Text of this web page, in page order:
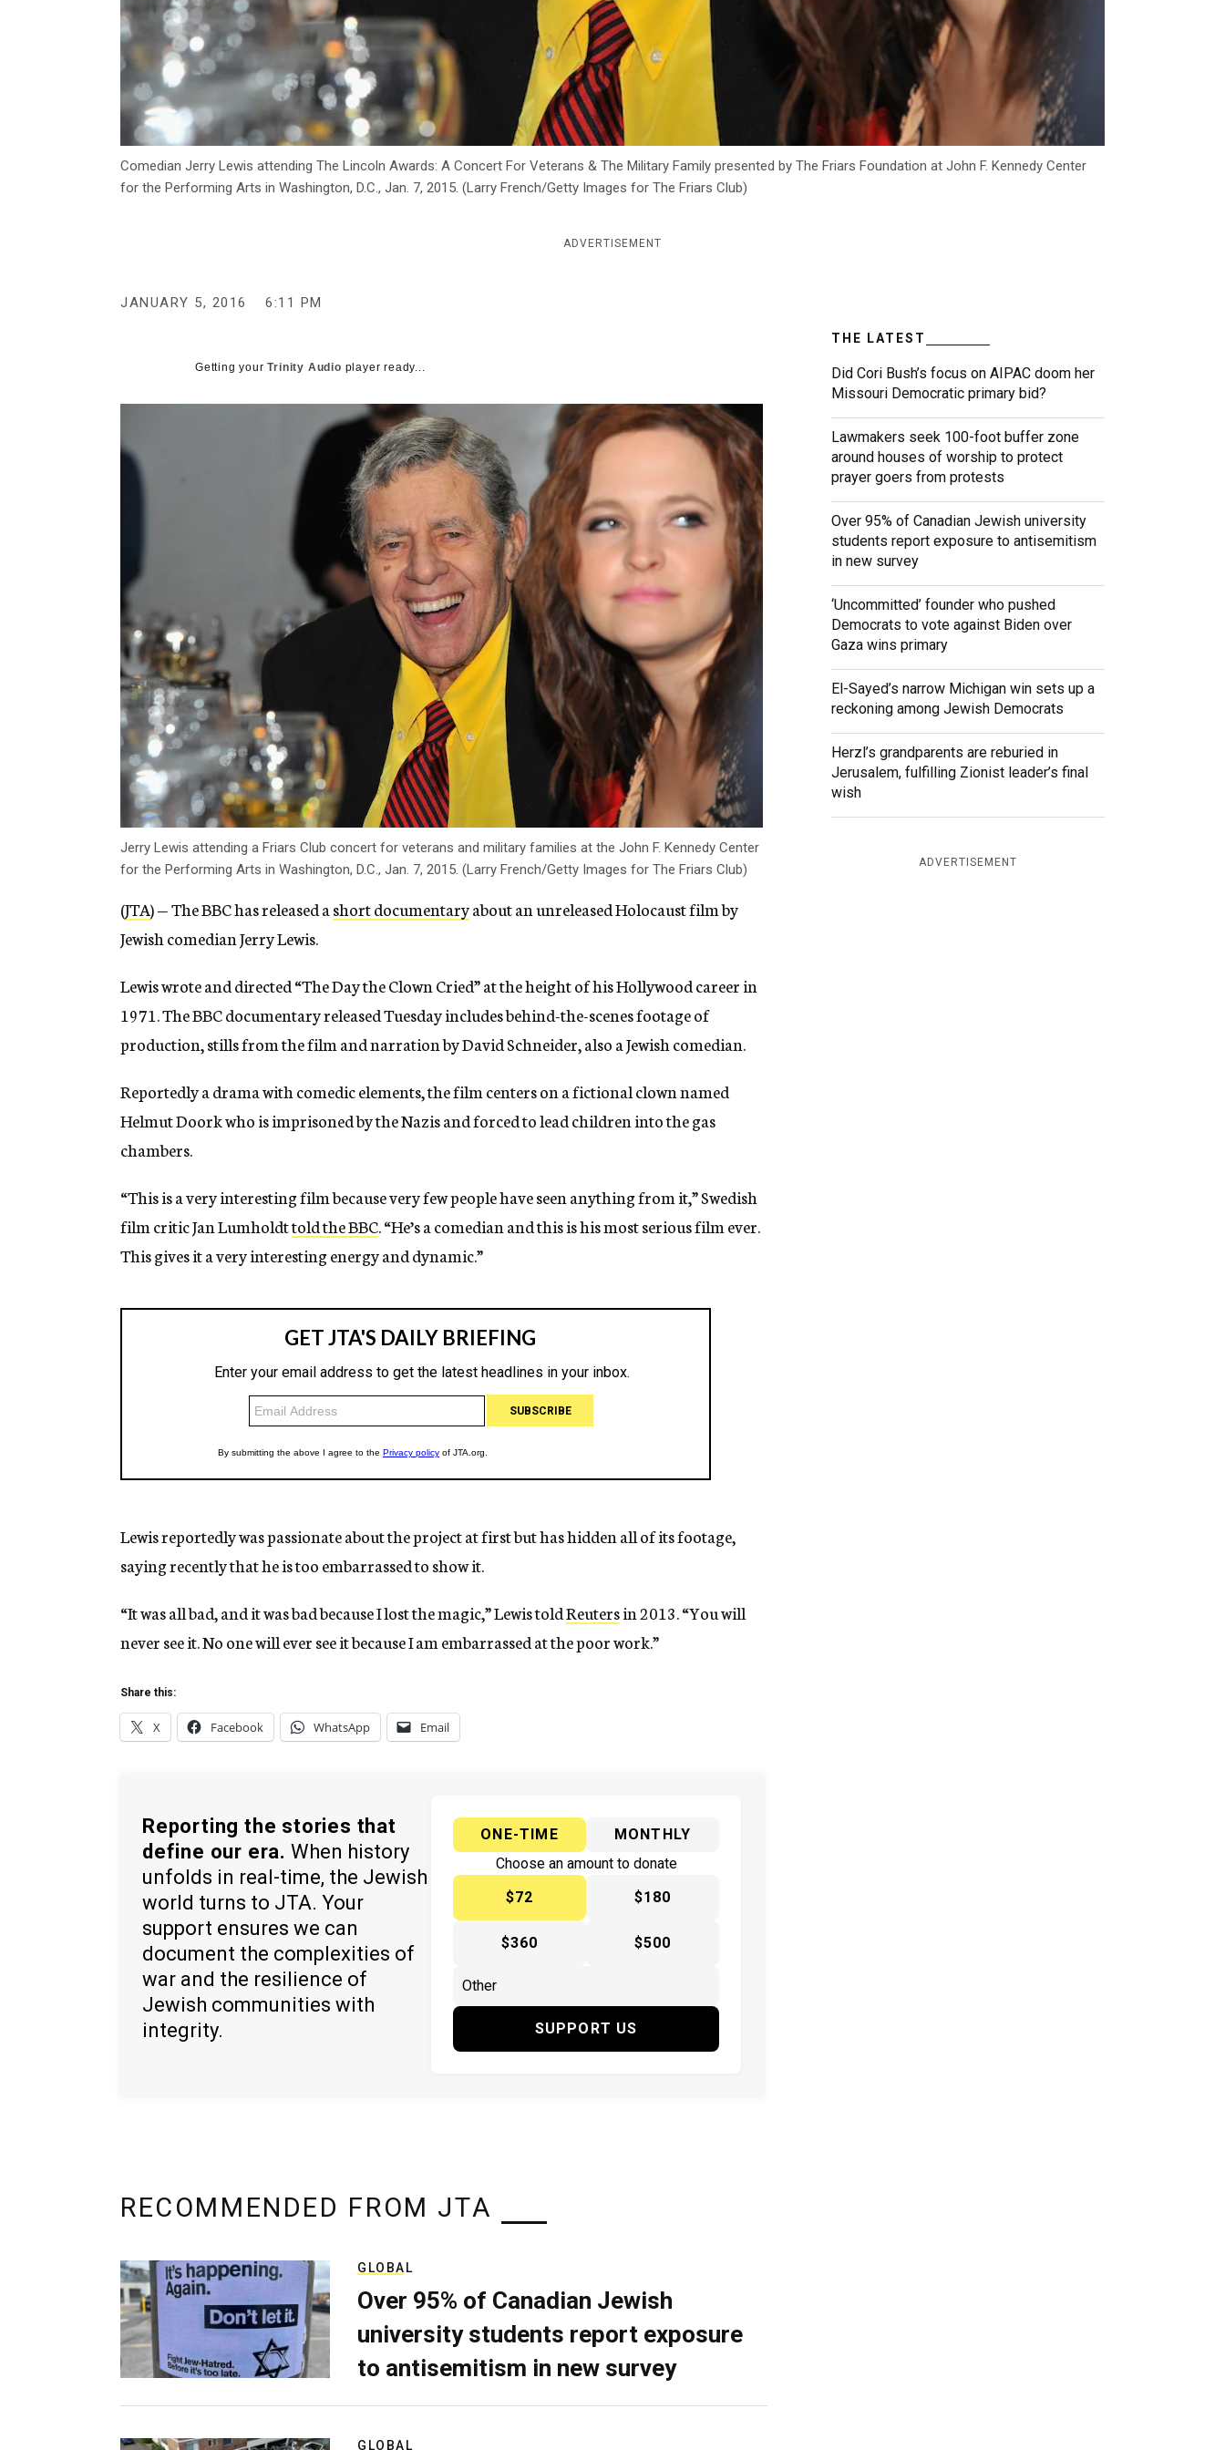
Comedian Jerry Lewis attending The Lincoln Awards: A Concert For Veterans & The Military Family presented by The Friars Foundation at John F. Kennedy Center
for the Performing Arts in Washington, D.C., Jan. 7, 2015. (Larry French/Getty Images for The Friars Club)
ADVERTISEMENT
JANUARY 5, 2016 6:11 PM
Getting yourTrinity Audio player ready...
Jerry Lewis attending a Friars Club concert for veterans and military families at the John F. Kennedy Center
for the Performing Arts in Washington, D.C., Jan. 7, 2015. (Larry French/Getty Images for The Friars Club)
(JTA) — The BBC has released ashort documentaryabout an unreleased Holocaust film by
Jewish comedian Jerry Lewis.
Lewis wrote and directed “The Day the Clown Cried” at the height of his Hollywood career in
1971. The BBC documentary released Tuesday includes behind-the-scenes footage of
production, stills from the film and narration by David Schneider, also a Jewish comedian.
Reportedly a drama with comedic elements, the film centers on a fictional clown named
Helmut Doork who is imprisoned by the Nazis and forced to lead children into the gas
chambers.
“This is a very interesting film because very few people have seen anything from it,” Swedish
film critic Jan Lumholdttold the BBC. “He’s a comedian and this is his most serious film ever.
This gives it a very interesting energy and dynamic.”
Lewis reportedly was passionate about the project at first but has hidden all of its footage,
saying recently that he is too embarrassed to show it.
“It was all bad, and it was bad because I lost the magic,” Lewis toldReutersin 2013. “You will
never see it. No one will ever see it because I am embarrassed at the poor work.”
Share this:
X Facebook WhatsApp Email
Reporting the stories that
define our era. When history
unfolds in real-time, the Jewish
world turns to JTA. Your
support ensures we can
document the complexities of
war and the resilience of
Jewish communities with
integrity.
ONE-TIME
MONTHLY
Choose an amount to donate
$72
$180
$360 $500
SUPPORT US
THE LATEST
Did Cori Bush’s focus on AIPAC doom her
Missouri Democratic primary bid?
Lawmakers seek 100-foot buffer zone
around houses of worship to protect
prayer goers from protests
Over 95% of Canadian Jewish university
students report exposure to antisemitism
in new survey
‘Uncommitted’ founder who pushed
Democrats to vote against Biden over
Gaza wins primary
El-Sayed’s narrow Michigan win sets up a
reckoning among Jewish Democrats
Herzl’s grandparents are reburied in
Jerusalem, fulfilling Zionist leader’s final
wish
ADVERTISEMENT
RECOMMENDED FROM JTA
GLOBAL
Over 95% of Canadian Jewish
university students report exposure
to antisemitism in new survey
GLOBAL